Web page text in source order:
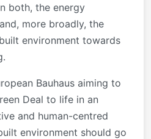
both, the energy
more broadly, the
environment towards
Bauhaus aiming to
Deal to life in an
and human-centred
environment should go